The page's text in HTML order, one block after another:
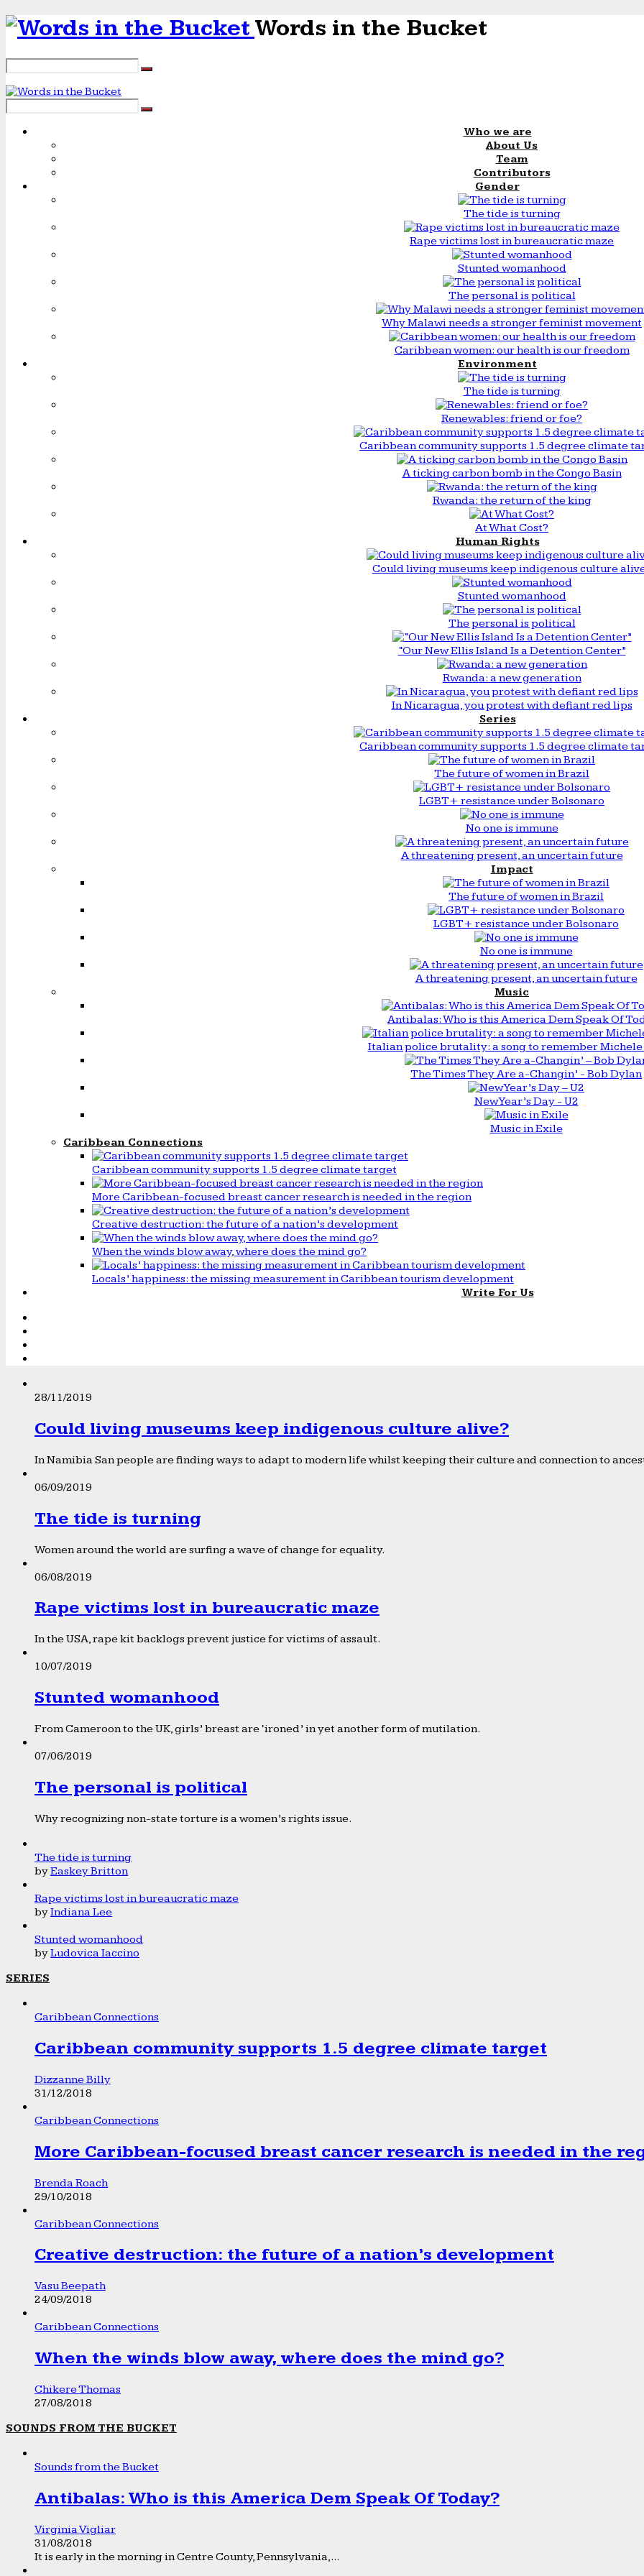
Words in the Bucket
Who we are
About Us
Team
Contributors
Gender
The tide is turning
Rape victims lost in bureaucratic maze
Stunted womanhood
The personal is political
Why Malawi needs a stronger feminist movement
Caribbean women: our health is our freedom
Environment
The tide is turning
Renewables: friend or foe?
Caribbean community supports 1.5 degree climate
A ticking carbon bomb in the Congo Basin
Rwanda: the return of the king
At What Cost?
Human Rights
Could living museums keep indigenous culture
Stunted womanhood
The personal is political
“Our New Ellis Island Is a Detention Center”
Rwanda: a new generation
In Nicaragua, you protest with defiant red lips
Series
Caribbean community supports 1.5 degree climate
The future of women in Brazil
LGBT+ resistance under Bolsonaro
No one is immune
A threatening present, an uncertain future
Impact
The future of women in Brazil
LGBT+ resistance under Bolsonaro
No one is immune
A threatening present, an uncertain future
Music
Antibalas: Who is this America Dem Speak Of
Italian police brutality: a song to remember
The Times They Are a-Changin’ - Bob Dylan
New Year’s Day - U2
Music in Exile
Caribbean Connections
Caribbean community supports 1.5 degree climate target
More Caribbean-focused breast cancer research is needed in the region
Creative destruction: the future of a nation’s development
When the winds blow away, where does the mind go?
Locals’ happiness: the missing measurement in Caribbean tourism development
Write For Us
28/11/2019
Could living museums keep indigenous culture alive?
In Namibia San people are finding ways to adapt to modern life whilst keeping their culture and connection to
06/09/2019
The tide is turning
Women around the world are surfing a wave of change for equality.
06/08/2019
Rape victims lost in bureaucratic maze
In the USA, rape kit backlogs prevent justice for victims of assault.
10/07/2019
Stunted womanhood
From Cameroon to the UK, girls’ breast are ‘ironed’ in yet another form of mutilation.
07/06/2019
The personal is political
Why recognizing non-state torture is a women’s rights issue.
The tide is turning
byEaskey Britton
Rape victims lost in bureaucratic maze
byIndiana Lee
Stunted womanhood
byLudovica Iaccino
SERIES
Caribbean Connections
Caribbean community supports 1.5 degree climate target
Dizzanne Billy
31/12/2018
Caribbean Connections
More Caribbean-focused breast cancer research is needed in the
Brenda Roach
29/10/2018
Caribbean Connections
Creative destruction: the future of a nation’s development
Vasu Beepath
24/09/2018
Caribbean Connections
When the winds blow away, where does the mind go?
Chikere Thomas
27/08/2018
SOUNDS FROM THE BUCKET
Sounds from the Bucket
Antibalas: Who is this America Dem Speak Of Today?
Virginia Vigliar
31/08/2018
It is early in the morning in Centre County, Pennsylvania,...